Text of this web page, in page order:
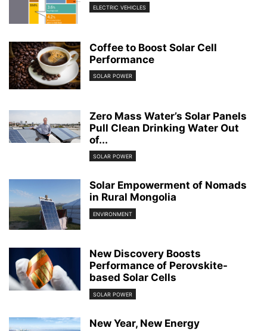
ELECTRIC VEHICLES
Coffee to Boost Solar Cell
Performance
SOLAR POWER
Zero Mass Water’s Solar Panels
Pull Clean Drinking Water Out
of...
SOLAR POWER
Solar Empowerment of Nomads
in Rural Mongolia
ENVIRONMENT
New Discovery Boosts
Performance of Perovskite-
based Solar Cells
SOLAR POWER
New Year, New Energy